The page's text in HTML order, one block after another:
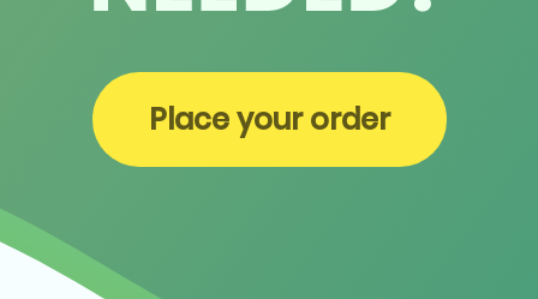
Place your order